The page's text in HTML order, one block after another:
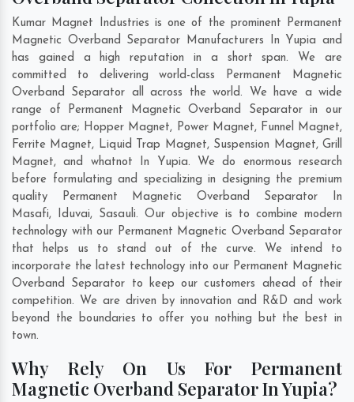
Kumar Magnet Industries is one of the prominent Permanent
Magnetic Overband Separator Manufacturers In Yupia and
has gained a high reputation in a short span. We are
committed to delivering world-class Permanent Magnetic
Overband Separator all across the world. We have a wide
range of Permanent Magnetic Overband Separator in our
portfolio are; Hopper Magnet, Power Magnet, Funnel Magnet,
Ferrite Magnet, Liquid Trap Magnet, Suspension Magnet, Grill
Magnet, and whatnot In Yupia. We do enormous research
before formulating and specializing in designing the premium
quality Permanent Magnetic Overband Separator In
Masafi, Iduvai, Sasauli. Our objective is to combine modern
technology with our Permanent Magnetic Overband Separator
that helps us to stand out of the curve. We intend to
incorporate the latest technology into our Permanent Magnetic
Overband Separator to keep our customers ahead of their
competition. We are driven by innovation and R&D and work
beyond the boundaries to offer you nothing but the best in
town.
Why Rely On Us For Permanent
Magnetic Overband Separator In Yupia?